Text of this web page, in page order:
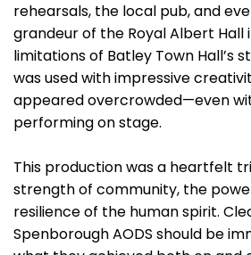
rehearsals, the local pub, and
grandeur of the Royal Albert Hall
limitations of Batley Town Hall’s
was used with impressive
appeared overcrowded—even
performing on stage.
This production was a heartfelt
strength of community, the
resilience of the human spirit.
Spenborough AODS should be